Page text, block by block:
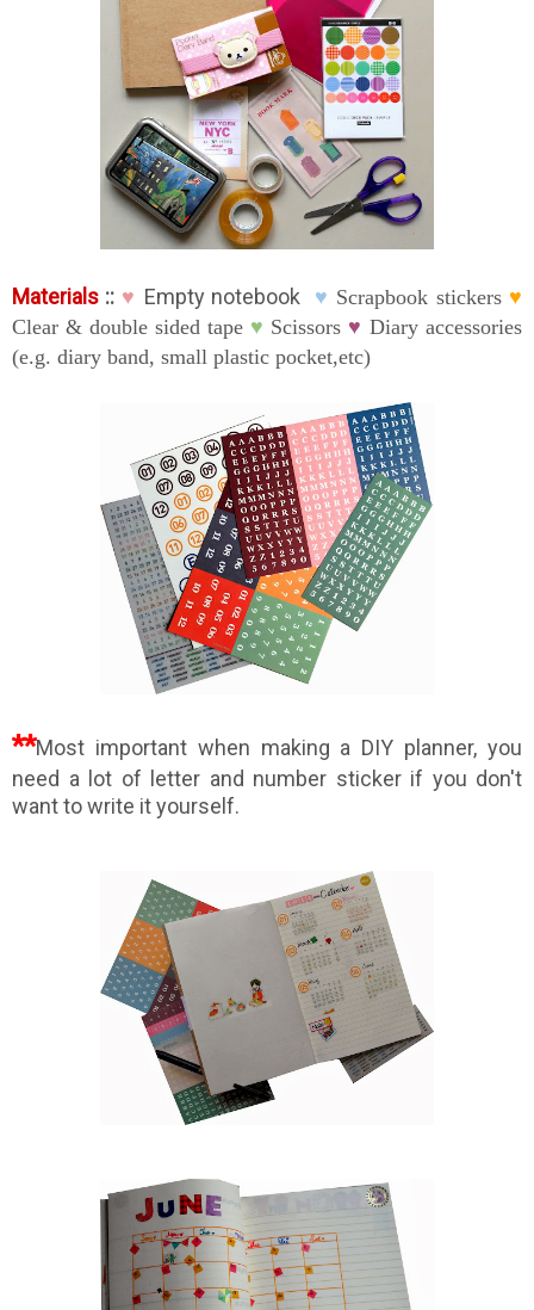
Materials :: ♥ Empty notebook ♥ Scrapbook stickers ♥
Clear & double sided tape ♥ Scissors ♥ Diary accessories
(e.g. diary band, small plastic pocket,etc)
**Most important when making a DIY planner, you
need a lot of letter and number sticker if you don't
want to write it yourself.